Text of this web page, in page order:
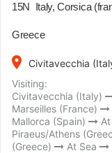
15N Italy, Corsica
Greece
place
Civitavecchia
Visiting:
Civitavecchia (Italy)
Marseilles (France)
Mallorca (Spain)
Piraeus/Athens
(Greece)
At Sea